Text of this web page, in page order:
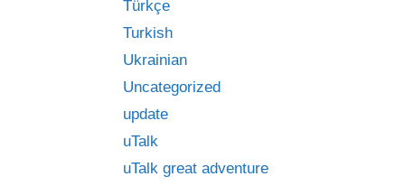
Türkçe
Turkish
Ukrainian
Uncategorized
update
uTalk
uTalk great adventure